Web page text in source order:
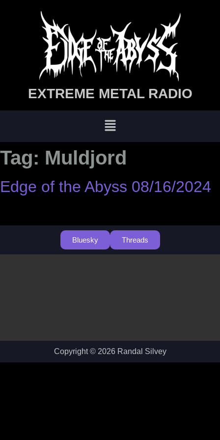
EXTREME METAL RADIO
Tag: Muldjord
Edge of the Abyss 08/16/2024
Bluesky Threads
Copyright © 2026 Randal Silvey